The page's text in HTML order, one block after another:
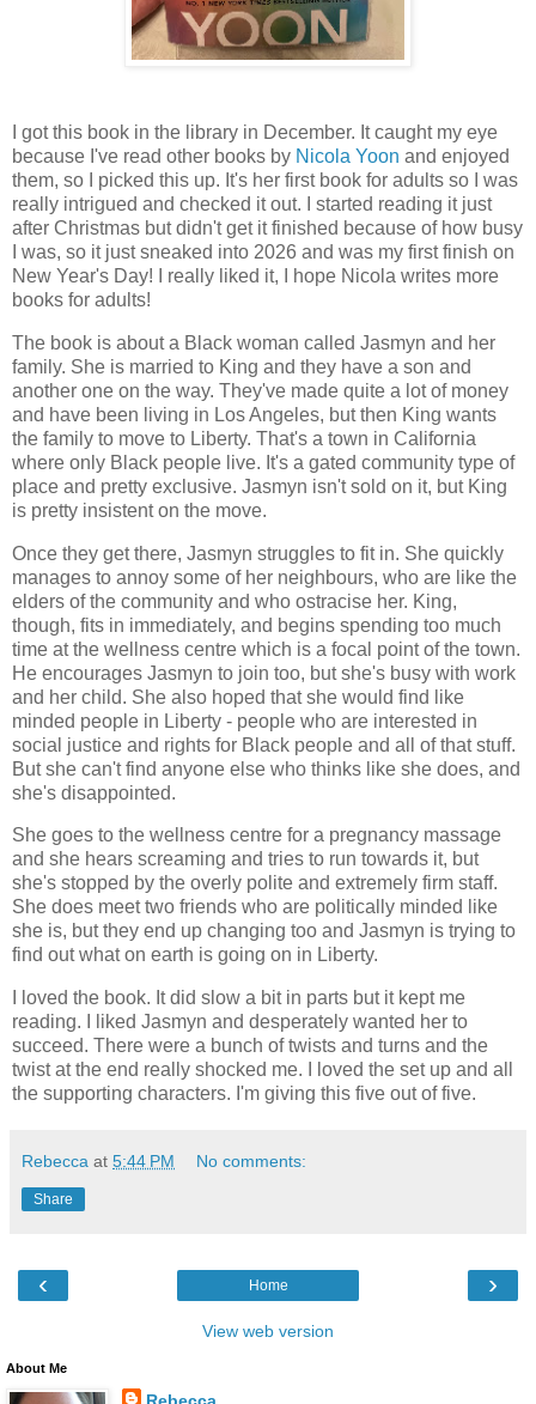
I got this book in the library in December. It caught my eye
because I've read other books by Nicola Yoon and enjoyed
them, so I picked this up. It's her first book for adults so I was
really intrigued and checked it out. I started reading it just
after Christmas but didn't get it finished because of how busy
I was, so it just sneaked into 2026 and was my first finish on
New Year's Day! I really liked it, I hope Nicola writes more
books for adults!
The book is about a Black woman called Jasmyn and her
family. She is married to King and they have a son and
another one on the way. They've made quite a lot of money
and have been living in Los Angeles, but then King wants
the family to move to Liberty. That's a town in California
where only Black people live. It's a gated community type of
place and pretty exclusive. Jasmyn isn't sold on it, but King
is pretty insistent on the move.
Once they get there, Jasmyn struggles to fit in. She quickly
manages to annoy some of her neighbours, who are like the
elders of the community and who ostracise her. King,
though, fits in immediately, and begins spending too much
time at the wellness centre which is a focal point of the town.
He encourages Jasmyn to join too, but she's busy with work
and her child. She also hoped that she would find like
minded people in Liberty - people who are interested in
social justice and rights for Black people and all of that stuff.
But she can't find anyone else who thinks like she does, and
she's disappointed.
She goes to the wellness centre for a pregnancy massage
and she hears screaming and tries to run towards it, but
she's stopped by the overly polite and extremely firm staff.
She does meet two friends who are politically minded like
she is, but they end up changing too and Jasmyn is trying to
find out what on earth is going on in Liberty.
I loved the book. It did slow a bit in parts but it kept me
reading. I liked Jasmyn and desperately wanted her to
succeed. There were a bunch of twists and turns and the
twist at the end really shocked me. I loved the set up and all
the supporting characters. I'm giving this five out of five.
Rebecca at 5:44 PM No comments:
Share
‹ ›
Home
View web version
About Me